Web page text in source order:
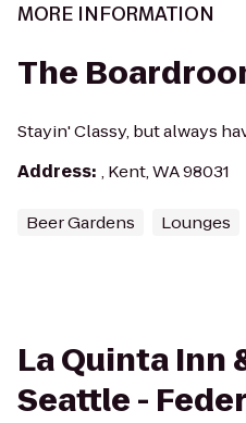
MORE INFORMATION
The
Stayin' Classy, but always
Address: , Kent, WA 98031
Beer Gardens Lounges
La Quinta Inn
Seattle -